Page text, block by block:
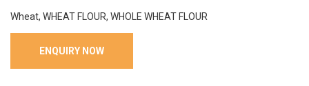
Wheat, WHEAT FLOUR, WHOLE WHEAT FLOUR
ENQUIRY NOW